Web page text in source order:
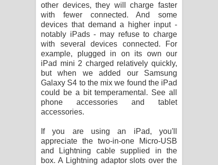
other devices, they will charge faster
with fewer connected. And some
devices that demand a higher input -
notably iPads - may refuse to charge
with several devices connected. For
example, plugged in on its own our
iPad mini 2 charged relatively quickly,
but when we added our Samsung
Galaxy S4 to the mix we found the iPad
could be a bit temperamental. See all
phone accessories and tablet
accessories.
If you are using an iPad, you'll
appreciate the two-in-one Micro-USB
and Lightning cable supplied in the
box. A Lightning adaptor slots over the